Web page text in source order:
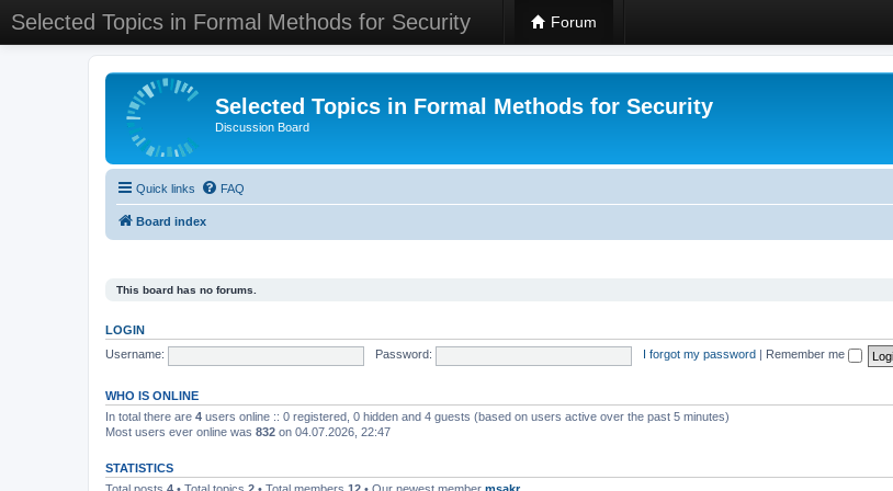
Selected Topics in Formal Methods for Security Forum
Selected Topics in Formal Methods for Security
Discussion Board
Quick links FAQ
Board index
This board has no forums.
LOGIN
Username:
Password: I forgot my password Remember me
WHO IS ONLINE
In total there are 4 users online :: 0 registered, 0 hidden and 4 guests (based on users active over the past 5 minutes)
Most users ever online was 832 on 04.07.2026, 22:47
STATISTICS
Total posts 4 • Total topics 2 • Total members 12 • Our newest member msakr